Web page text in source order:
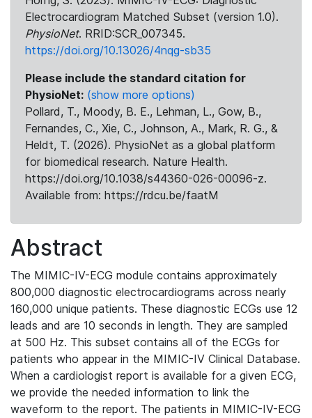
Electrocardiogram Matched Subset (version 1.0).
PhysioNet. RRID:SCR_007345.
https://doi.org/10.13026/4nqg-sb35
Please include the standard citation for
PhysioNet: (show more options)
Pollard, T., Moody, B. E., Lehman, L., Gow, B.,
Fernandes, C., Xie, C., Johnson, A., Mark, R. G., &
Heldt, T. (2026). PhysioNet as a global platform
for biomedical research. Nature Health.
https://doi.org/10.1038/s44360-026-00096-z.
Available from: https://rdcu.be/faatM
Abstract
The MIMIC-IV-ECG module contains approximately
800,000 diagnostic electrocardiograms across nearly
160,000 unique patients. These diagnostic ECGs use 12
leads and are 10 seconds in length. They are sampled
at 500 Hz. This subset contains all of the ECGs for
patients who appear in the MIMIC-IV Clinical Database.
When a cardiologist report is available for a given ECG,
we provide the needed information to link the
waveform to the report. The patients in MIMIC-IV-ECG